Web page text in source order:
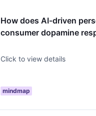
How does AI-driven
consumer dopamine
Click to view details
mindmap